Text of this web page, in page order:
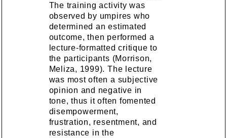
The training activity was
observed by umpires who
determined an estimated
outcome, then performed a
lecture-formatted critique to
the participants (Morrison,
Meliza, 1999). The lecture
was most often a subjective
opinion and negative in
tone, thus it often fomented
disempowerment,
frustration, resentment, and
resistance in the